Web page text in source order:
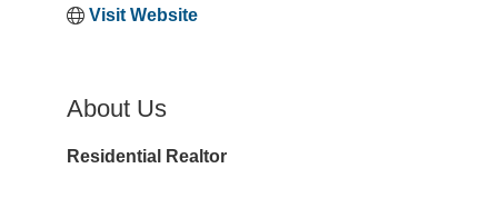
Visit Website
About Us
Residential Realtor